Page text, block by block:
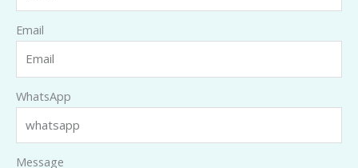
Email
WhatsApp
Message